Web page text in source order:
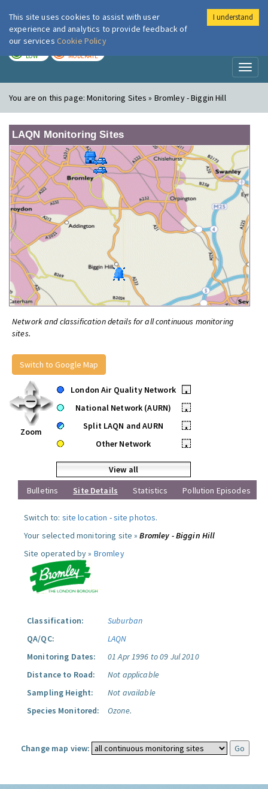
London Air
LOW MODERATE
You are on this page:Monitoring Sites » Bromley - Biggin Hill
LAQN Monitoring Sites
Network and classification details for all continuous monitoring
sites.
Switch to Google Map
Zoom
London Air Quality Network
•
National Network (AURN)
•
Split LAQN and AURN
•
Other Network
•
View all
Bulletins
Site Details Statistics Pollution Episodes
Switch to: site location -site photos.
Your selected monitoring site »Bromley - Biggin Hill
Site operated by » Bromley
Classification:
Suburban
QA/QC:
LAQN
Monitoring Dates:
01 Apr 1996 to 09 Jul 2010
Distance to Road:
Not applicable
Sampling Height:
Not available
Species Monitored:
Ozone.
Change map view:
This site uses cookies to assist with user
experience and analytics to provide feedback of
our services Cookie Policy
I understand